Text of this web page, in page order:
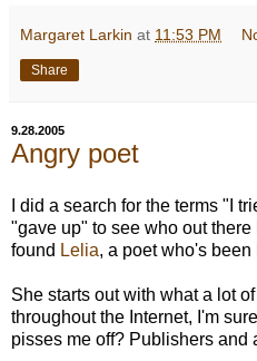
Margaret Larkin at 11:53 PM
Share
9.28.2005
Angry poet
I did a search for the terms "I
"gave up" to see who out
found Lelia, a poet who's
She starts out with what a lot
throughout the Internet, I'm
pisses me off? Publishers and